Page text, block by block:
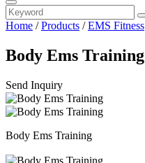
Home /Products /EMS Fitness
Body Ems Training
Send Inquiry
Body Ems Training